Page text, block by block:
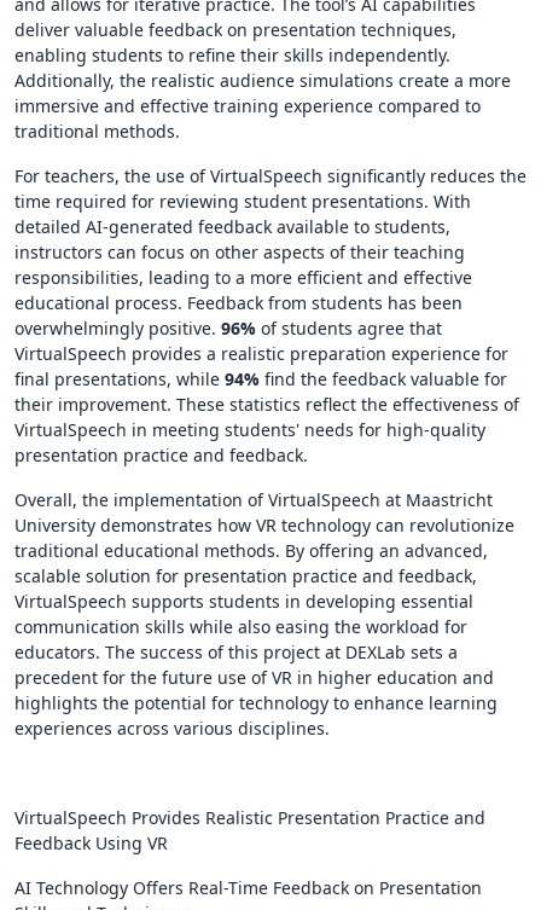
deliver valuable feedback on presentation techniques,
enabling students to refine their skills independently.
Additionally, the realistic audience simulations create a more
immersive and effective training experience compared to
traditional methods.
For teachers, the use of VirtualSpeech significantly reduces the
time required for reviewing student presentations. With
detailed AI-generated feedback available to students,
instructors can focus on other aspects of their teaching
responsibilities, leading to a more efficient and effective
educational process. Feedback from students has been
overwhelmingly positive. 96% of students agree that
VirtualSpeech provides a realistic preparation experience for
final presentations, while 94% find the feedback valuable for
their improvement. These statistics reflect the effectiveness of
VirtualSpeech in meeting students' needs for high-quality
presentation practice and feedback.
Overall, the implementation of VirtualSpeech at Maastricht
University demonstrates how VR technology can revolutionize
traditional educational methods. By offering an advanced,
scalable solution for presentation practice and feedback,
VirtualSpeech supports students in developing essential
communication skills while also easing the workload for
educators. The success of this project at DEXLab sets a
precedent for the future use of VR in higher education and
highlights the potential for technology to enhance learning
experiences across various disciplines.
VirtualSpeech Provides Realistic Presentation Practice and
Feedback Using VR
AI Technology Offers Real-Time Feedback on Presentation